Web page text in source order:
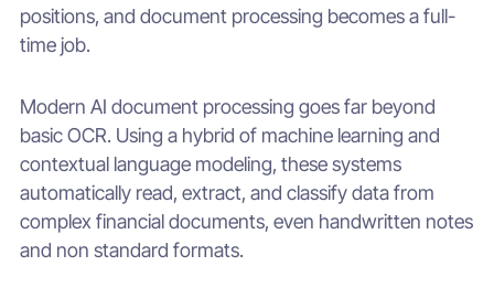
positions, and document processing becomes a full-
time job.
Modern AI document processing goes far beyond
basic OCR. Using a hybrid of machine learning and
contextual language modeling, these systems
automatically read, extract, and classify data from
complex financial documents, even handwritten notes
and non standard formats.